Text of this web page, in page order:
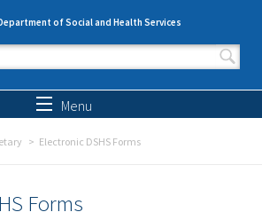
of Social and Health Services
form
Menu
Electronic DSHS Forms
Forms